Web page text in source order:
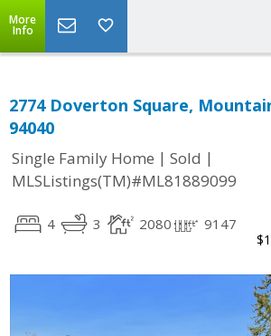
More
Info
2774 Doverton Square,
94040
Single Family Home | Sold |
MLSListings(TM)#ML81889099
4 3 2080 9147